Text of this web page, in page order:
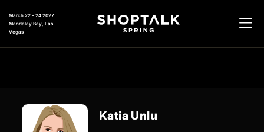
March 22 - 24 2027
Mandalay Bay, Las
Vegas
Katia Unlu